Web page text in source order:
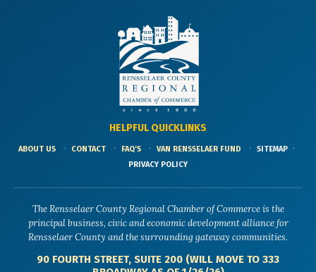
HELPFUL QUICKLINKS
ABOUT US CONTACT FAQ'S VAN RENSSELAER FUND
SITEMAP
PRIVACY POLICY
The Rensselaer County Regional Chamber of Commerce is the
principal business, civic and economic development alliance for
Rensselaer County and the surrounding gateway communities.
90 FOURTH STREET, SUITE 200 (WILL MOVE TO 333